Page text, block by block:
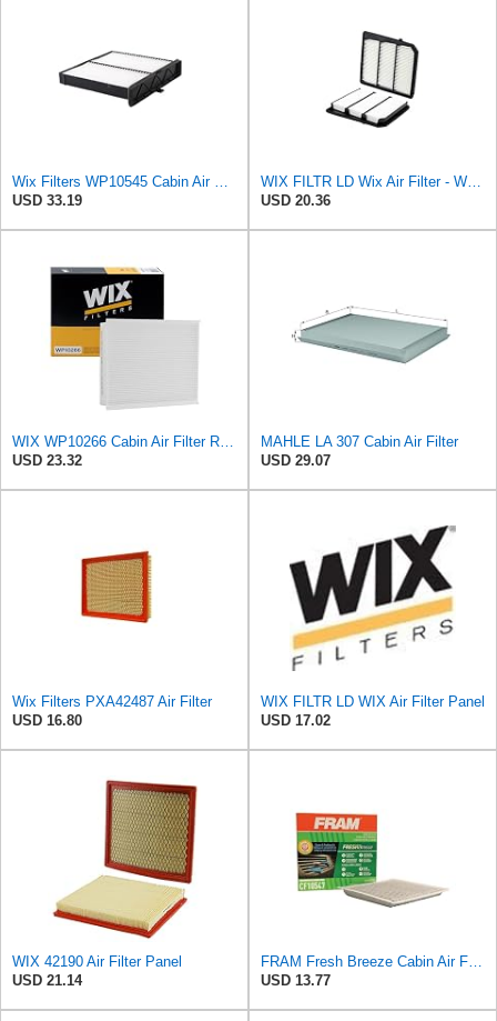
Wix Filters WP10545 Cabin Air Filter
USD 33.19
WIX FILTR LD Wix Air Filter - WA11040
USD 20.36
WIX WP10266 Cabin Air Filter Replacement Compatible With Various Ford Trucks (15-20)
USD 23.32
MAHLE LA 307 Cabin Air Filter
USD 29.07
Wix Filters PXA42487 Air Filter
USD 16.80
WIX FILTR LD WIX Air Filter Panel
USD 17.02
WIX 42190 Air Filter Panel
USD 21.14
FRAM Fresh Breeze Cabin Air Filter with Arm & Hammer Baking Soda, CF10547 for Ford Vehicles
USD 13.77